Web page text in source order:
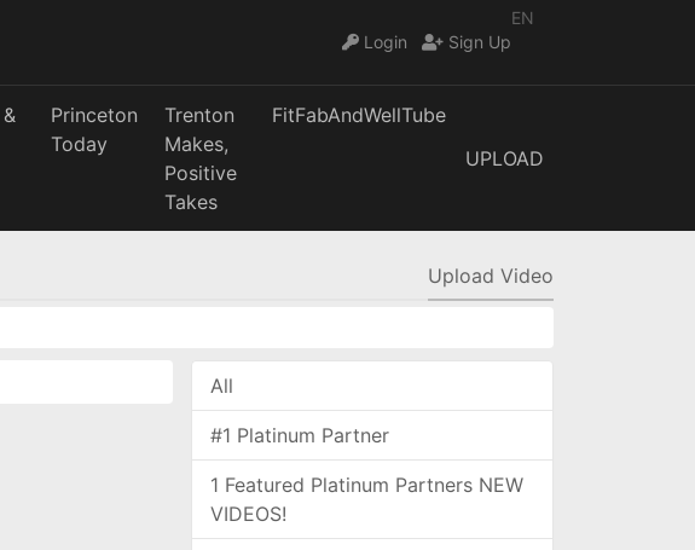
EN
Login
Sign Up
Princeton
Today
Trenton
Makes,
Positive
Takes
FitFabAndWellTube
UPLOAD
Upload Video
All
#1 Platinum Partner
1 Featured Platinum Partners NEW
VIDEOS!